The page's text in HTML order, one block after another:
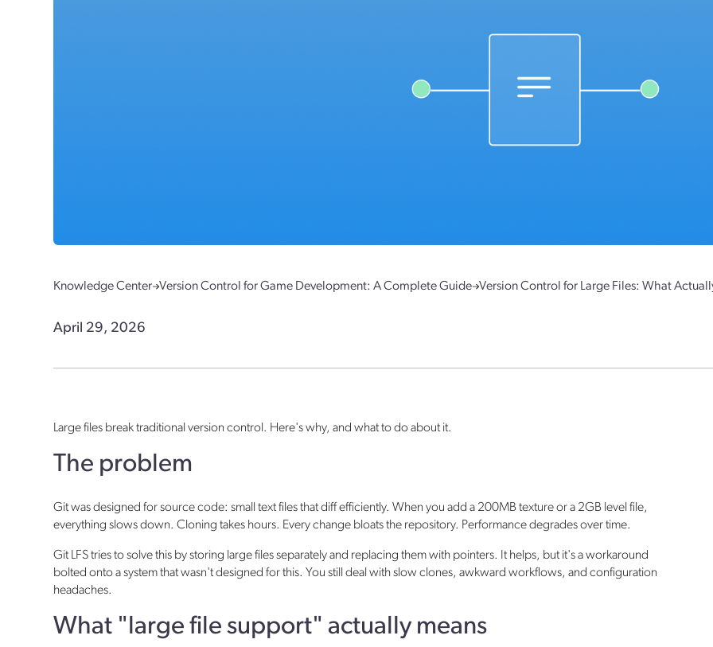
Knowledge Center Version Control for Game Development: A Complete Guide Version Control for Large Files: What
April 29, 2026
Large files break traditional version control. Here's why, and what to do about it.
The problem
Git was designed for source code: small text files that diff efficiently. When you add a 200MB texture or a 2GB level file,
everything slows down. Cloning takes hours. Every change bloats the repository. Performance degrades over time.
Git LFS tries to solve this by storing large files separately and replacing them with pointers. It helps, but it's a workaround
bolted onto a system that wasn't designed for this. You still deal with slow clones, awkward workflows, and configuration
headaches.
What "large file support" actually means